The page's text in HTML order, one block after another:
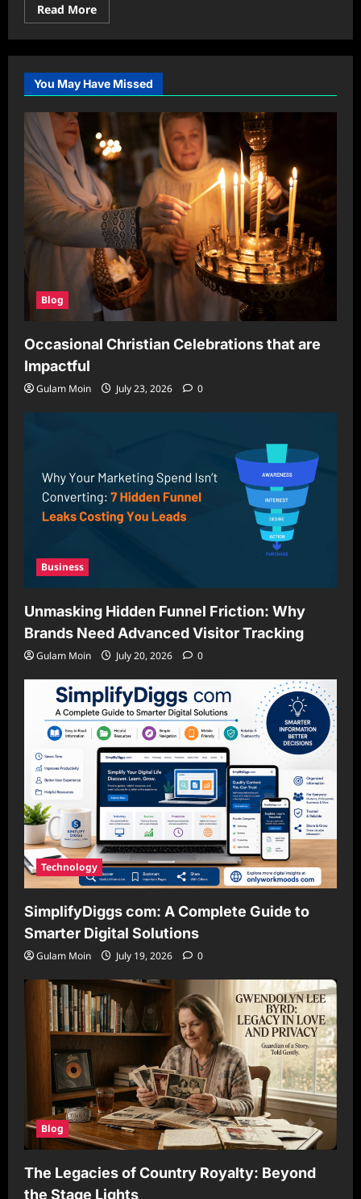
Read MoreRead
more
Why
Businesses
on
Modern
Proxy
Solutions
Secure
and
Scalable
Browsing
You May Have Missed
Blog
Occasional Christian Celebrations that are
Impactful
Gulam Moin July 23, 2026 0
Business
Unmasking Hidden Funnel Friction: Why
Brands Need Advanced Visitor Tracking
Gulam Moin July 20, 2026 0
Technology
SimplifyDiggs com: A Complete Guide to
Smarter Digital Solutions
Gulam Moin July 19, 2026 0
Blog
The Legacies of Country Royalty: Beyond
the Stage Lights